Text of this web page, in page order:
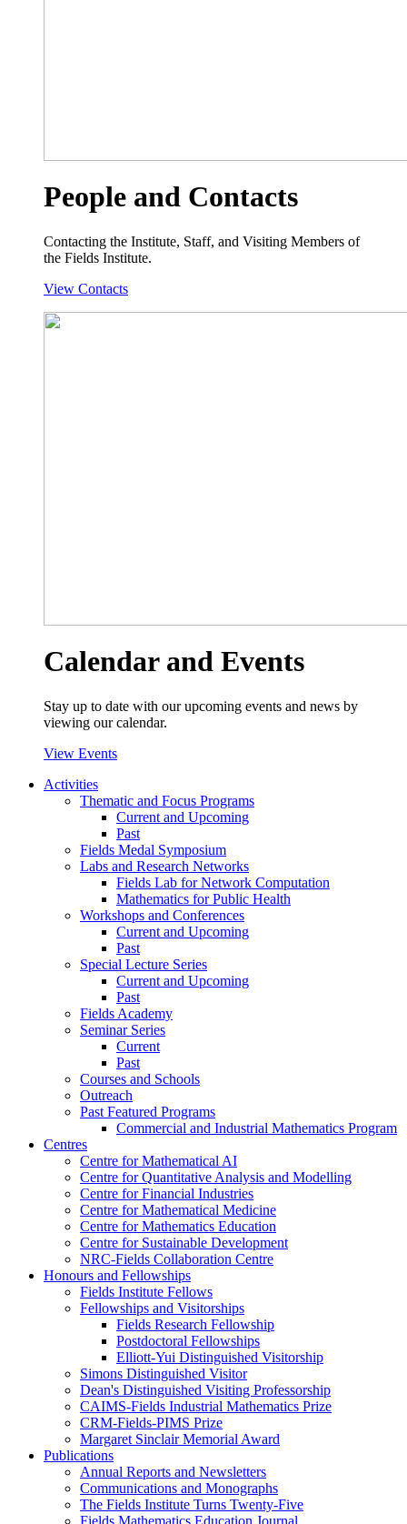
People and Contacts
Contacting the Institute, Staff, and Visiting Members of
the Fields Institute.
View Contacts
Calendar and Events
Stay up to date with our upcoming events and news by
viewing our calendar.
View Events
Activities
Thematic and Focus Programs
Current and Upcoming
Past
Fields Medal Symposium
Labs and Research Networks
Fields Lab for Network Computation
Mathematics for Public Health
Workshops and Conferences
Current and Upcoming
Past
Special Lecture Series
Current and Upcoming
Past
Fields Academy
Seminar Series
Current
Past
Courses and Schools
Outreach
Past Featured Programs
Commercial and Industrial Mathematics Program
Centres
Centre for Mathematical AI
Centre for Quantitative Analysis and Modelling
Centre for Financial Industries
Centre for Mathematical Medicine
Centre for Mathematics Education
Centre for Sustainable Development
NRC-Fields Collaboration Centre
Honours and Fellowships
Fields Institute Fellows
Fellowships and Visitorships
Fields Research Fellowship
Postdoctoral Fellowships
Elliott-Yui Distinguished Visitorship
Simons Distinguished Visitor
Dean's Distinguished Visiting Professorship
CAIMS-Fields Industrial Mathematics Prize
CRM-Fields-PIMS Prize
Margaret Sinclair Memorial Award
Publications
Annual Reports and Newsletters
Communications and Monographs
The Fields Institute Turns Twenty-Five
Fields Mathematics Education Journal